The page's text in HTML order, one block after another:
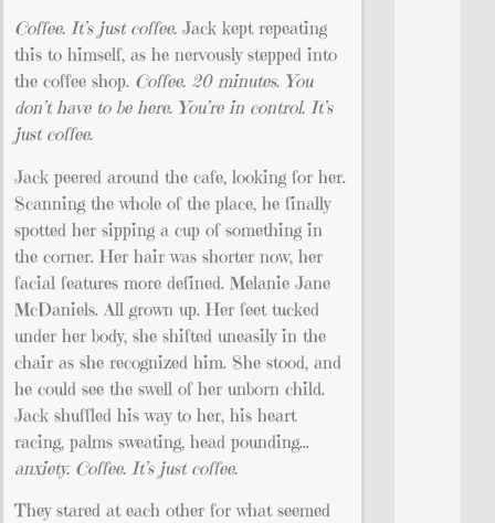
Coffee. It’s just coffee. Jack kept repeating
this to himself, as he nervously stepped into
the coffee shop. Coffee. 20 minutes. You
don’t have to be here. You’re in control. It’s
just coffee.
Jack peered around the cafe, looking for her.
Scanning the whole of the place, he finally
spotted her sipping a cup of something in
the corner. Her hair was shorter now, her
facial features more defined. Melanie Jane
McDaniels. All grown up. Her feet tucked
under her body, she shifted uneasily in the
chair as she recognized him. She stood, and
he could see the swell of her unborn child.
Jack shuffled his way to her, his heart
racing, palms sweating, head pounding…
anxiety. Coffee. It’s just coffee.
They stared at each other for what seemed